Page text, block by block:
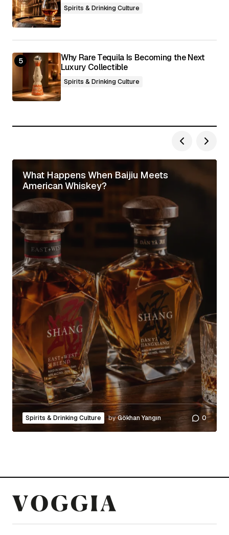
Spirits & Drinking Culture
Why Rare Tequila Is Becoming the Next
Luxury Collectible
Spirits & Drinking Culture
What Happens When Baijiu Meets
American Whiskey?
Spirits & Drinking Culture byGökhan Yangın 0